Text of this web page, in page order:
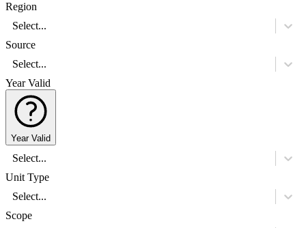
Region
Select...
Source
Select...
Year Valid
Year Valid
Select...
Unit Type
Select...
Scope